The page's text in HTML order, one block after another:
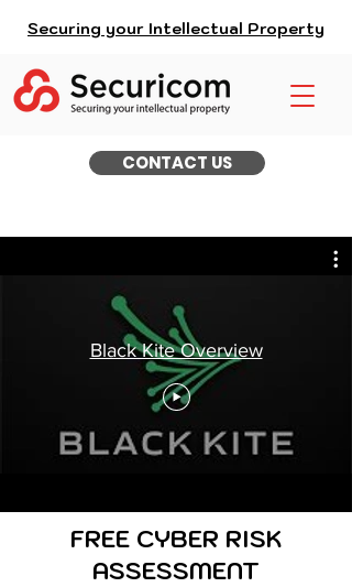
Securing your Intellectual Property
CONTACT US
Black Kite Overview
FREE CYBER RISK
ASSESSMENT